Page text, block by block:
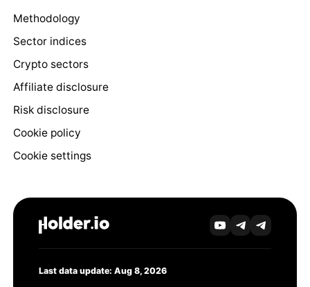
Methodology
Sector indices
Crypto sectors
Affiliate disclosure
Risk disclosure
Cookie policy
Cookie settings
Last data update: Aug 8, 2026